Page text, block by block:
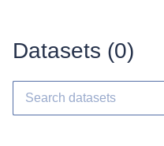
Datasets (0)